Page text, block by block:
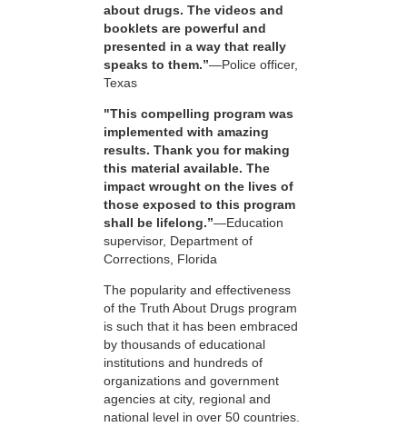
about drugs. The videos and
booklets are powerful and
presented in a way that really
speaks to them.”—Police officer,
Texas
"This compelling program was
implemented with amazing
results. Thank you for making
this material available. The
impact wrought on the lives of
those exposed to this program
shall be lifelong.”—Education
supervisor, Department of
Corrections, Florida
The popularity and effectiveness
of the Truth About Drugs program
is such that it has been embraced
by thousands of educational
institutions and hundreds of
organizations and government
agencies at city, regional and
national level in over 50 countries.